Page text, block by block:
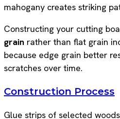
mahogany creates striking
Constructing your cutting
grain rather than flat grain
because edge grain better
scratches over time.
Construction Process
Glue strips of selected